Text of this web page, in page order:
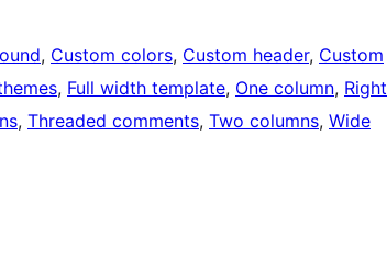
, Custom colors, Custom header, Custom
, Full width template, One column, Right
, Threaded comments, Two columns, Wide